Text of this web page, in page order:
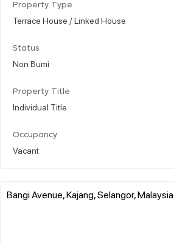
Property Type
Terrace House / Linked House
Status
Non Bumi
Property Title
Individual Title
Occupancy
Vacant
Bangi Avenue, Kajang, Selangor, Malaysia